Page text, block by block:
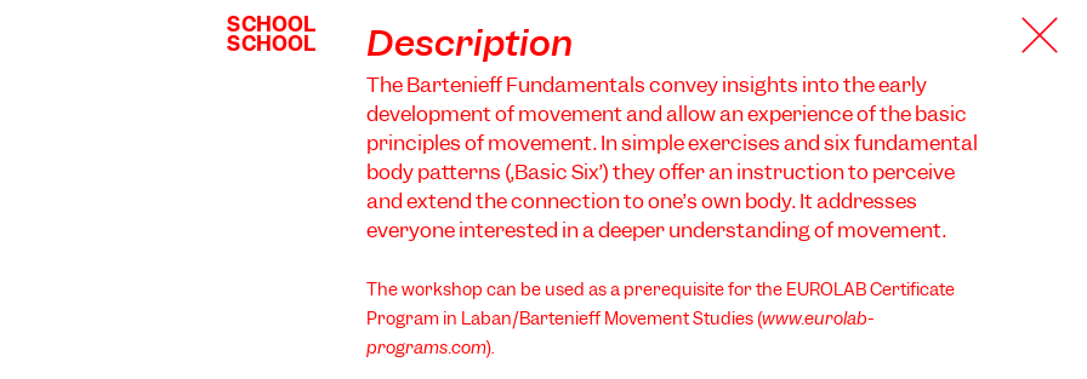
SCHOOL
SCHOOL
SCHOOL
SCHOOL Description
The Bartenieff Fundamentals convey insights into the early
development of movement and allow an experience of the basic
principles of movement. In simple exercises and six fundamental
body patterns (‚Basic Six’) they offer an instruction to perceive
and extend the connection to one’s own body. It addresses
everyone interested in a deeper understanding of movement.
The workshop can be used as a prerequisite for the EUROLAB Certificate
Program in Laban/Bartenieff Movement Studies (www.eurolab-
programs.com).